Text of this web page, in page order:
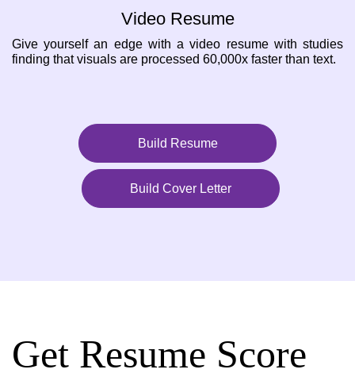
Video Resume
Give yourself an edge with a video resume with studies
finding that visuals are processed 60,000x faster than text.
Build Resume
Build Cover Letter
Get Resume Score